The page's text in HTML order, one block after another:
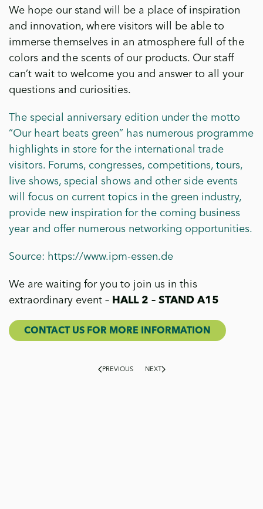
We hope our stand will be a place of inspiration
and innovation, where visitors will be able to
immerse themselves in an atmosphere full of the
colors and the scents of our products. Our staff
can’t wait to welcome you and answer to all your
questions and curiosities.
The special anniversary edition under the motto
“Our heart beats green” has numerous programme
highlights in store for the international trade
visitors. Forums, congresses, competitions, tours,
live shows, special shows and other side events
will focus on current topics in the green industry,
provide new inspiration for the coming business
year and offer numerous networking opportunities.
Source: https://www.ipm-essen.de
We are waiting for you to join us in this
extraordinary event –HALL 2 – STAND A15
CONTACT US FOR MORE INFORMATION
PREVIOUS NEXT